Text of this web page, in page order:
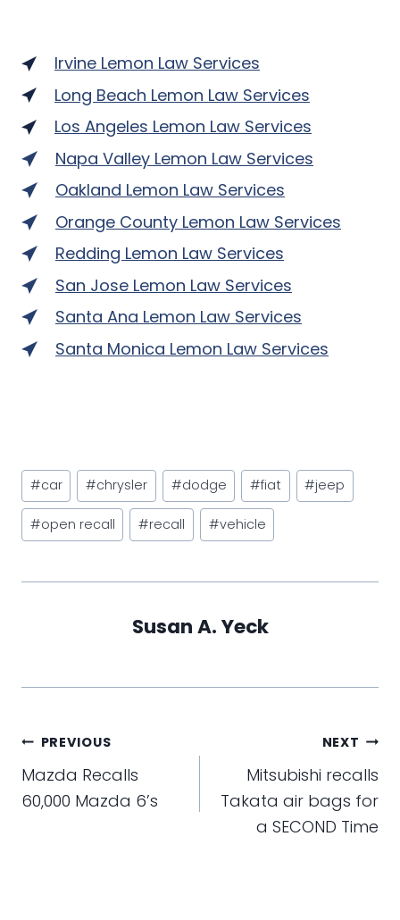
Irvine Lemon Law Services
Long Beach Lemon Law Services
Los Angeles Lemon Law Services
Napa Valley Lemon Law Services
Oakland Lemon Law Services
Orange County Lemon Law Services
Redding Lemon Law Services
San Jose Lemon Law Services
Santa Ana Lemon Law Services
Santa Monica Lemon Law Services
Post
Tags:
#car #chrysler #dodge #fiat #jeep
#open recall #recall #vehicle
Susan A. Yeck
Post
navigation
PREVIOUS
Mazda Recalls
60,000 Mazda 6’s
NEXT
Mitsubishi recalls
Takata air bags for
a SECOND Time